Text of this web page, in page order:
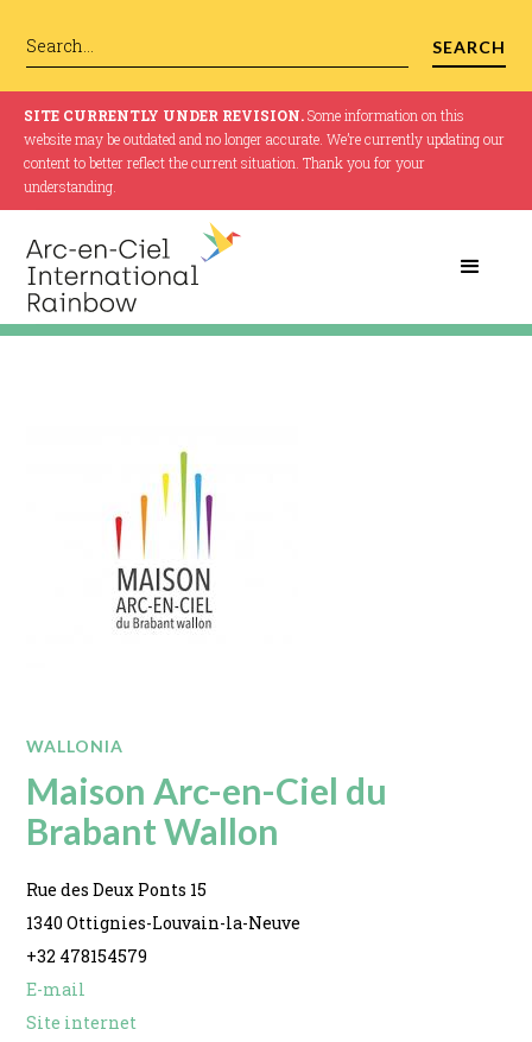
SITE CURRENTLY UNDER REVISION.Some information on this
website may be outdated and no longer accurate. We’re currently updating our
content to better reflect the current situation. Thank you for your
understanding.
WALLONIA
Maison Arc-en-Ciel du
Brabant Wallon
Rue des Deux Ponts 15
1340 Ottignies-Louvain-la-Neuve
+32 478154579
E-mail
Site internet